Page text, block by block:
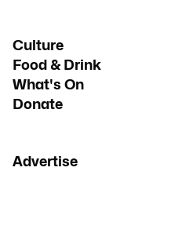
Culture
Food & Drink
What's On
Donate
Advertise